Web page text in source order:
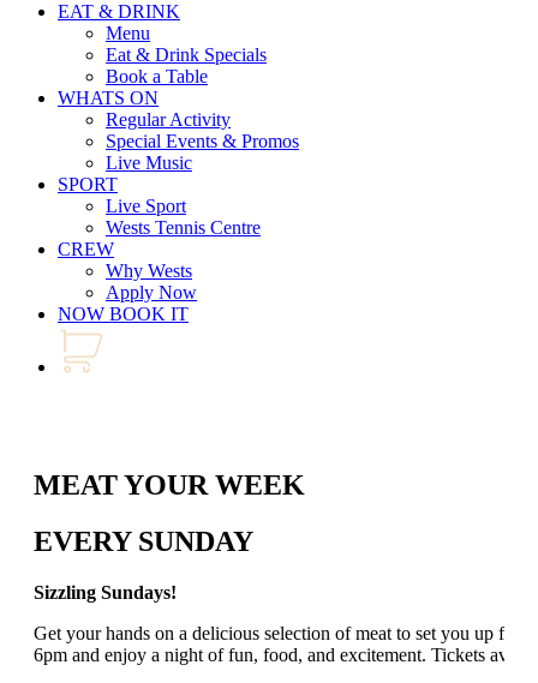
EAT & DRINK
Menu
Eat & Drink Specials
Book a Table
WHATS ON
Regular Activity
Special Events & Promos
Live Music
SPORT
Live Sport
Wests Tennis Centre
CREW
Why Wests
Apply Now
NOW BOOK IT
MEAT YOUR WEEK
EVERY SUNDAY
Sizzling Sundays!
Get your hands on a delicious selection of meat to set you up
6pm and enjoy a night of fun, food, and excitement. Tickets